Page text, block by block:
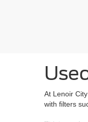
At Lenoir
with filters